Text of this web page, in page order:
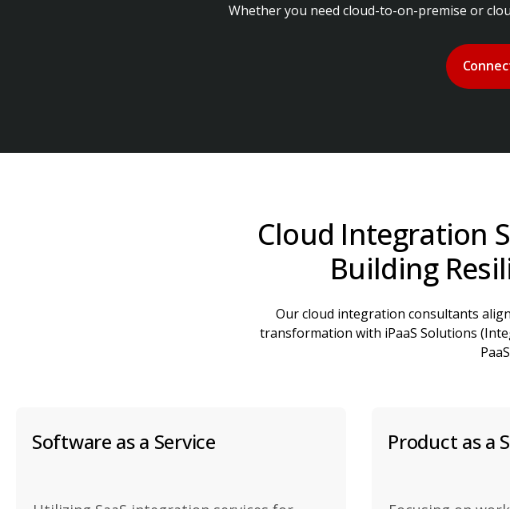
Whether you need cloud-to-on-premise or
Cloud Integration
Building
Our cloud integration consultants
transformation with iPaaS Solutions
Software as a Service Product as a